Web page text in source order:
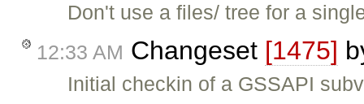
Don't use a files/ tree for a
12:33 AM Changeset [1475]
Initial checkin of a GSSAPI